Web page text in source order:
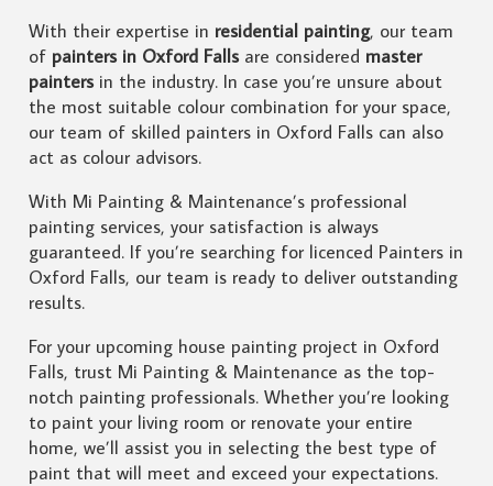
With their expertise in residential painting, our team
ofpainters in Oxford Fallsare considered master
paintersin the industry. In case you’re unsure about
the most suitable colour combination for your space,
our team of skilled painters in Oxford Falls can also
act as colour advisors.
With Mi Painting & Maintenance’s professional
painting services, your satisfaction is always
guaranteed. If you’re searching for licenced Painters in
Oxford Falls, our team is ready to deliver outstanding
results.
For your upcoming house painting project in Oxford
Falls, trust Mi Painting & Maintenance as the top-
notch painting professionals. Whether you’re looking
to paint your living room or renovate your entire
home, we’ll assist you in selecting the best type of
paint that will meet and exceed your expectations.